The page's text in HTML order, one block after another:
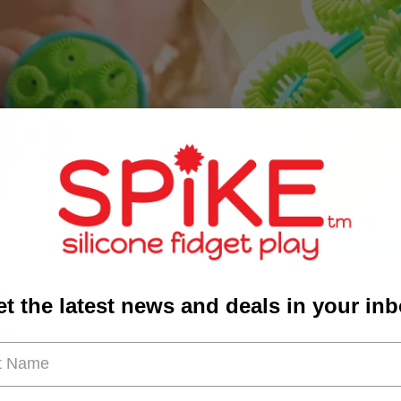
the latest news and deals in your